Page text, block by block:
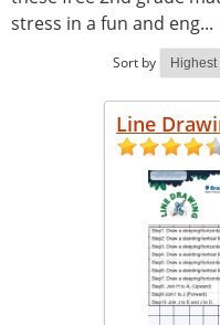
stress in a fun and eng...
Sort by
Line